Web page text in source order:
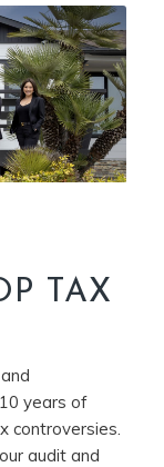
TAX
years of
controversies.
audit and